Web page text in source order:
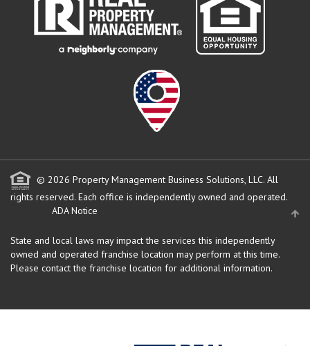
© 2026 Property Management Business Solutions, LLC. All
rights reserved. Each office is independently owned and operated.
ADA Notice
State and local laws may impact the services this independently
owned and operated franchise location may perform at this time.
Please contact the franchise location for additional information.